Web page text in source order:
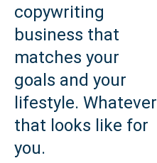
copywriting
business that
matches your
goals and your
lifestyle. Whatever
that looks like for
you.